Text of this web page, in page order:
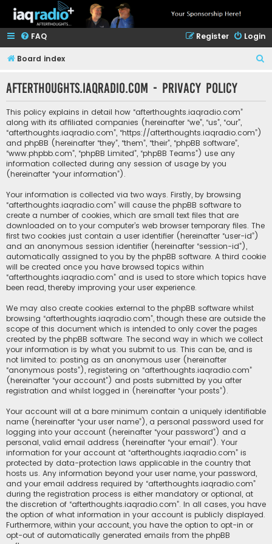
FAQ Login
Register
Board index
afterthoughts.iaqradio.com - Privacy policy
This policy explains in detail how “afterthoughts.iaqradio.com”
along with its affiliated companies (hereinafter “we”, “us”, “our”,
“afterthoughts.iaqradio.com”, “https://afterthoughts.iaqradio.com”)
and phpBB (hereinafter “they”, “them”, “their”, “phpBB software”,
“www.phpbb.com”, “phpBB Limited”, “phpBB Teams”) use any
information collected during any session of usage by you
(hereinafter “your information”).
Your information is collected via two ways. Firstly, by browsing
“afterthoughts.iaqradio.com” will cause the phpBB software to
create a number of cookies, which are small text files that are
downloaded on to your computer’s web browser temporary files. The
first two cookies just contain a user identifier (hereinafter “user-id”)
and an anonymous session identifier (hereinafter “session-id”),
automatically assigned to you by the phpBB software. A third cookie
will be created once you have browsed topics within
“afterthoughts.iaqradio.com” and is used to store which topics have
been read, thereby improving your user experience.
We may also create cookies external to the phpBB software whilst
browsing “afterthoughts.iaqradio.com”, though these are outside the
scope of this document which is intended to only cover the pages
created by the phpBB software. The second way in which we collect
your information is by what you submit to us. This can be, and is
not limited to: posting as an anonymous user (hereinafter
“anonymous posts”), registering on “afterthoughts.iaqradio.com”
(hereinafter “your account”) and posts submitted by you after
registration and whilst logged in (hereinafter “your posts”).
Your account will at a bare minimum contain a uniquely identifiable
name (hereinafter “your user name”), a personal password used for
logging into your account (hereinafter “your password”) and a
personal, valid email address (hereinafter “your email”). Your
information for your account at “afterthoughts.iaqradio.com” is
protected by data-protection laws applicable in the country that
hosts us. Any information beyond your user name, your password,
and your email address required by “afterthoughts.iaqradio.com”
during the registration process is either mandatory or optional, at
the discretion of “afterthoughts.iaqradio.com”. In all cases, you have
the option of what information in your account is publicly displayed.
Furthermore, within your account, you have the option to opt-in or
opt-out of automatically generated emails from the phpBB